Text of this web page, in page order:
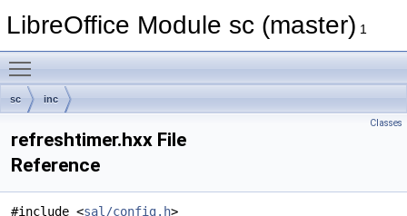
LibreOffice Module sc (master) 1
sc inc
Classes
refreshtimer.hxx File
Reference
#include <sal/config.h>